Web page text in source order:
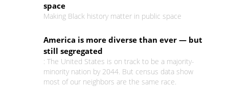
space
Making Black history matter in public space
America is more diverse than ever — but
still segregated
: The United States is on track to be a majority-
minority nation by 2044. But census data show
most of our neighbors are the same race.